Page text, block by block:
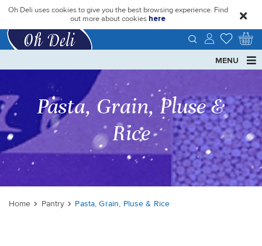
Oh Deli uses cookies to give you the best browsing experience. Find
out more about cookies here close
MENU
Pasta, Grain, Pluse &
Rice
Home Pantry Pasta, Grain, Pluse & Rice